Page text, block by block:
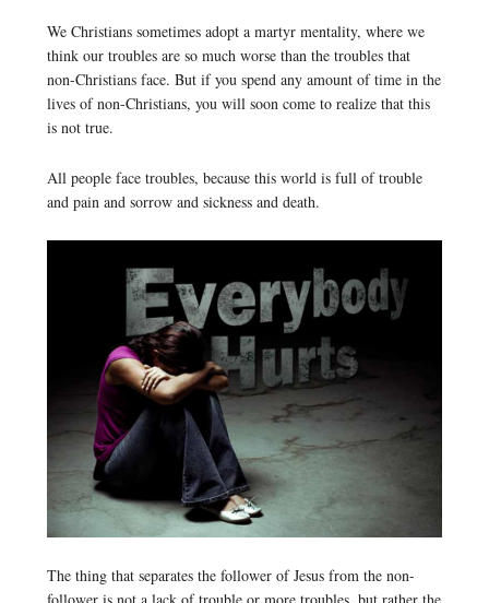
We Christians sometimes adopt a martyr mentality, where we
think our troubles are so much worse than the troubles that
non-Christians face. But if you spend any amount of time in the
lives of non-Christians, you will soon come to realize that this
is not true.
All people face troubles, because this world is full of trouble
and pain and sorrow and sickness and death.
The thing that separates the follower of Jesus from the non-